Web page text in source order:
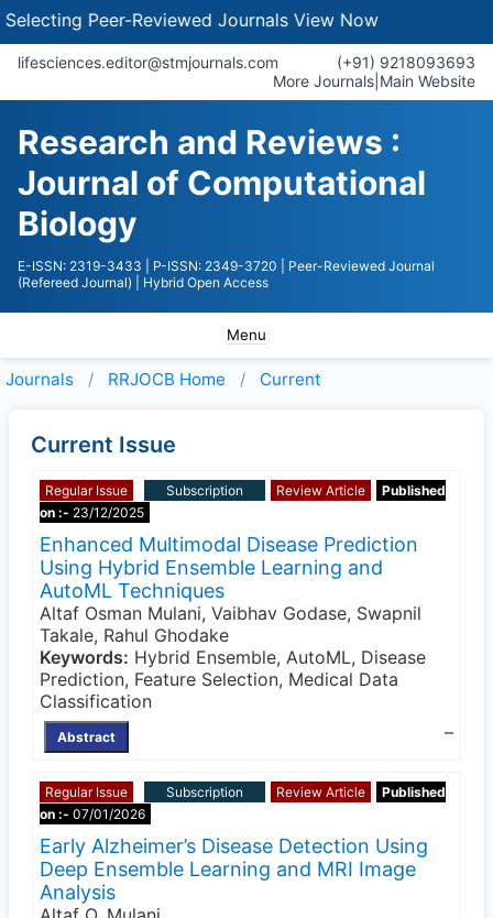
Peer-Reviewed JournalsView Now
lifesciences.editor@stmjournals.com
(+91) 9218093693
More Journals Main Website
Research and Reviews :
Journal of Computational
Biology
E-ISSN: 2319-3433 | P-ISSN: 2349-3720
| Peer-Reviewed Journal
(Refereed Journal)
| Hybrid Open Access
Menu
Journals RRJOCB Home Current
Current Issue
Regular Issue Subscription Review Article
Published
on :- 23/12/2025
Enhanced Multimodal Disease Prediction
Using Hybrid Ensemble Learning and
AutoML Techniques
Altaf Osman Mulani, Vaibhav Godase, Swapnil
Takale, Rahul Ghodake
Keywords: Hybrid Ensemble, AutoML, Disease
Prediction, Feature Selection, Medical Data
Classification
Abstract –
Regular Issue Subscription Review Article
Published
on :- 07/01/2026
Early Alzheimer’s Disease Detection Using
Deep Ensemble Learning and MRI Image
Analysis